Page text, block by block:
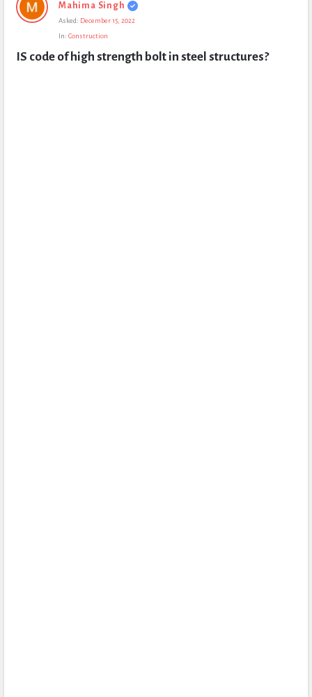
Civil
Questions
Mahima Singh
Asked: December 15, 2022
In: Construction
IS code of high strength bolt in steel structures?